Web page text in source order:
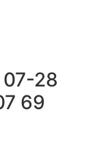
28
69